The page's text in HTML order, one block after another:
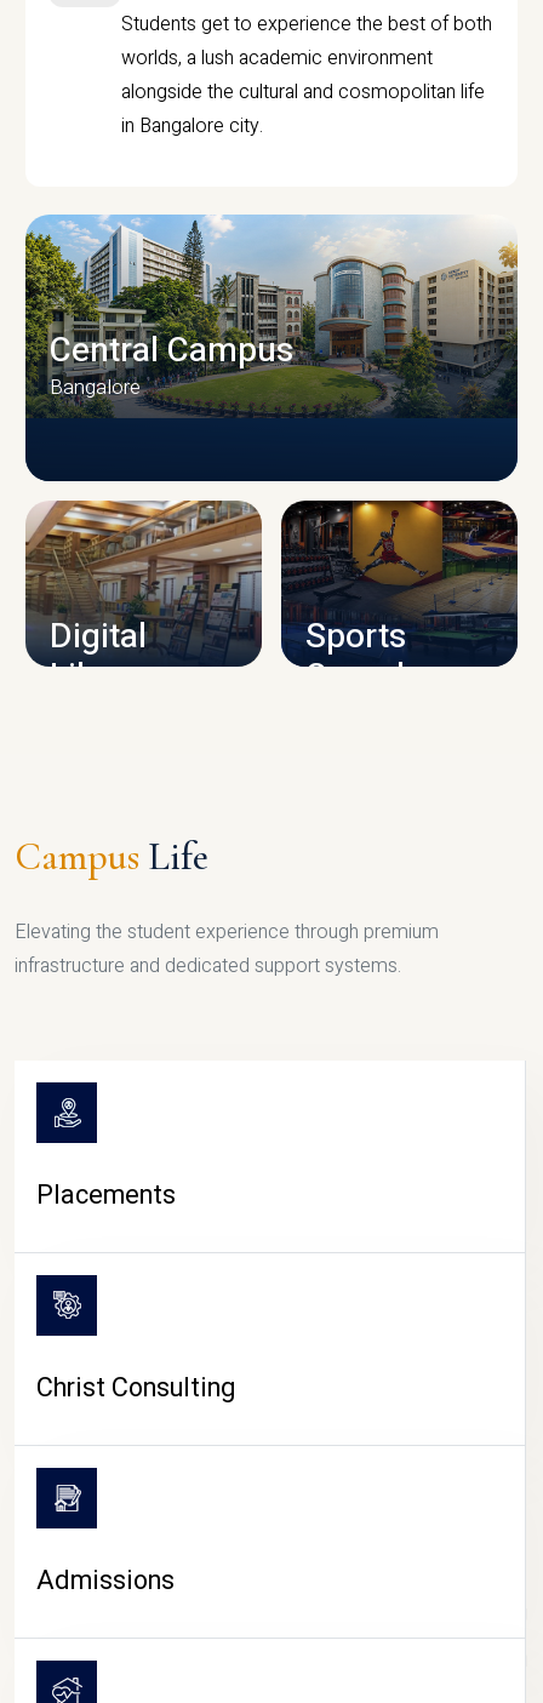
Students get to experience the best of both
worlds, a lush academic environment
alongside the cultural and cosmopolitan life
in Bangalore city.
CAMPUS INFRASTRUCTURE
Central Campus
Bangalore
Digital
Library
Sports
Complex
CAMPUS LIFE
Campus Life
Elevating the student experience through premium
infrastructure and dedicated support systems.
Placements
Christ Consulting
Admissions